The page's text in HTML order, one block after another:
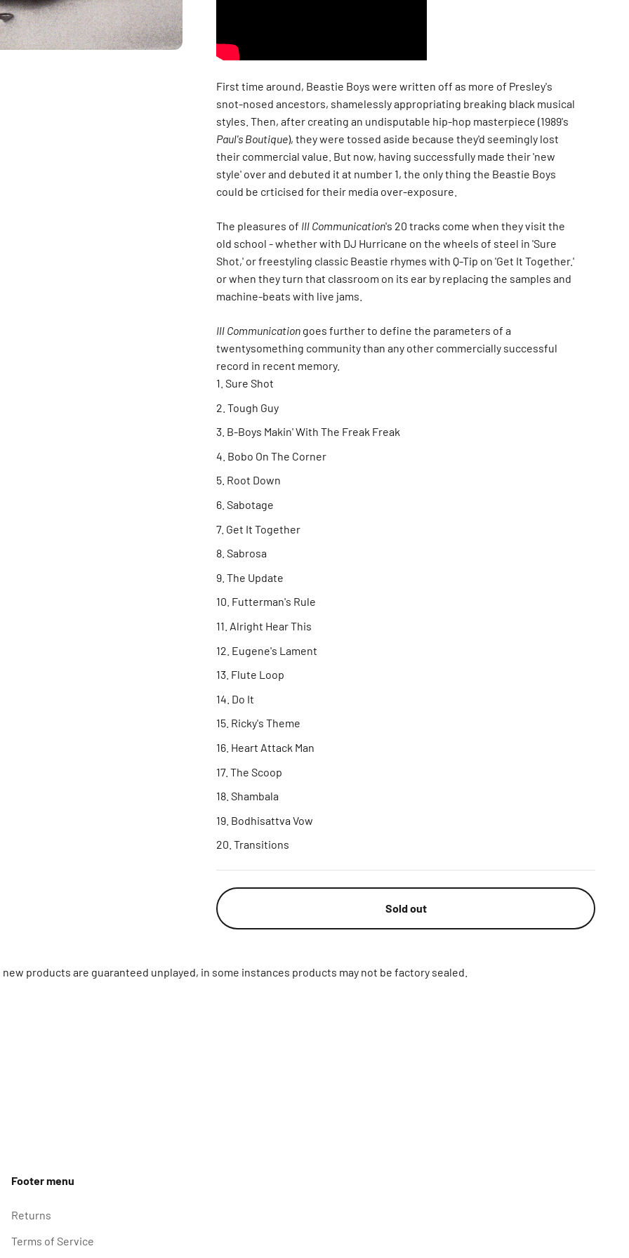
First time around, Beastie Boys were written off as more of Presley's
snot-nosed ancestors, shamelessly appropriating breaking black musical
styles. Then, after creating an undisputable hip-hop masterpiece (1989's
Paul's Boutique), they were tossed aside because they'd seemingly lost
their commercial value. But now, having successfully made their 'new
style' over and debuted it at number 1, the only thing the Beastie Boys
could be crticised for their media over-exposure.
The pleasures of Ill Communication's 20 tracks come when they visit the
old school - whether with DJ Hurricane on the wheels of steel in 'Sure
Shot,' or freestyling classic Beastie rhymes with Q-Tip on 'Get It Together.'
or when they turn that classroom on its ear by replacing the samples and
machine-beats with live jams.
Ill Communication goes further to define the parameters of a
twentysomething community than any other commercially successful
record in recent memory.
Sure Shot
Tough Guy
B-Boys Makin' With The Freak Freak
Bobo On The Corner
Root Down
Sabotage
Get It Together
Sabrosa
The Update
Futterman's Rule
Alright Hear This
Eugene's Lament
Flute Loop
Do It
Ricky's Theme
Heart Attack Man
The Scoop
Shambala
Bodhisattva Vow
Transitions
Sold out
products are guaranteed unplayed, in some instances products may not be factory sealed.
Footer menu
Returns
Terms of Service